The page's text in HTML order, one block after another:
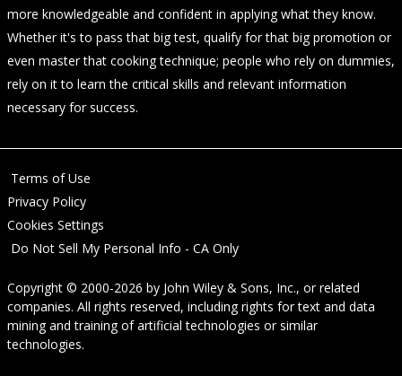
more knowledgeable and confident in applying what they know.
Whether it's to pass that big test, qualify for that big promotion or
even master that cooking technique; people who rely on dummies,
rely on it to learn the critical skills and relevant information
necessary for success.
Terms of Use
Privacy Policy
Cookies Settings
Do Not Sell My Personal Info - CA Only
Copyright © 2000-2026 by John Wiley & Sons, Inc., or related
companies. All rights reserved, including rights for text and data
mining and training of artificial technologies or similar
technologies.